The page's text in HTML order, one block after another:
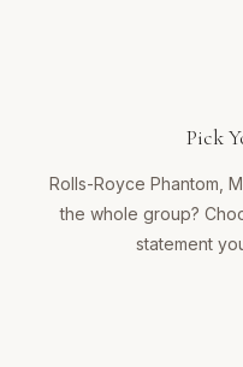
Pick
Rolls-Royce Phantom,
the whole group?
statement